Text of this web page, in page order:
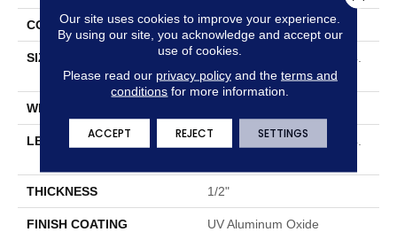
CORE WOOD
SIZE
Random Lengths Up To 74.
8"
WIDTH
LENGTH
Random Lengths Up To 74.
THICKNESS 1/2"
FINISH COATING UV Aluminum Oxide
Our site uses cookies to improve your experience.
By using our site, you acknowledge and accept our
use of cookies.
Please read our privacy policyand the terms and
conditions for more information.
ACCEPT REJECT SETTINGS